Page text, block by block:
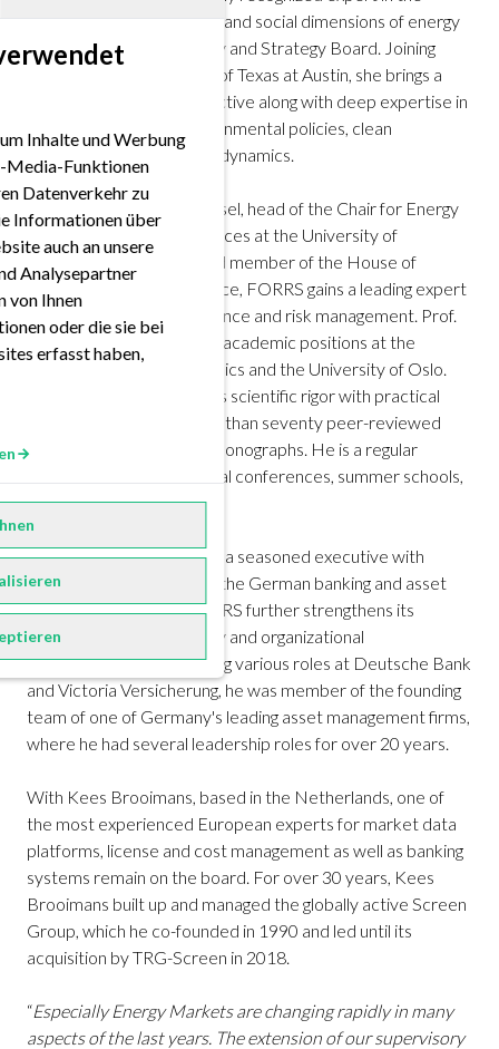
Inhalte und Werbung
Media-Funktionen
Datenverkehr zu
Informationen über
auch an unsere
Analysepartner
von Ihnen
oder die sie bei
erfasst haben,
economic, environmental, and social dimensions of energy
systems to its Supervisory and Strategy Board. Joining
TUM from the University of Texas at Austin, she brings a
truly international perspective along with deep expertise in
regional energy and environmental policies, clean
technologies, and market dynamics.
With Prof. Dr. Rüdiger Kiesel, head of the Chair for Energy
Trading and Financial Services at the University of
Duisburg-Essen and board member of the House of
Energy, Climate and Finance, FORRS gains a leading expert
in quantitative climate finance and risk management. Prof.
Kiesel has previously held academic positions at the
London School of Economics and the University of Oslo.
His research, which blends scientific rigor with practical
application, includes more than seventy peer-reviewed
publications and several monographs. He is a regular
contributor to international conferences, summer schools,
and practitioner seminars.
With Claudio-Peter Prutz, a seasoned executive with
decades of experience in the German banking and asset
management sector, FORRS further strengthens its
competence in IT strategy and organizational
development. After holding various roles at Deutsche Bank
and Victoria Versicherung, he was member of the founding
team of one of Germany's leading asset management firms,
where he had several leadership roles for over 20 years.
With Kees Brooimans, based in the Netherlands, one of
the most experienced European experts for market data
platforms, license and cost management as well as banking
systems remain on the board. For over 30 years, Kees
Brooimans built up and managed the globally active Screen
Group, which he co-founded in 1990 and led until its
acquisition by TRG-Screen in 2018.
“Especially Energy Markets are changing rapidly in many
aspects of the last years. The extension of our supervisory